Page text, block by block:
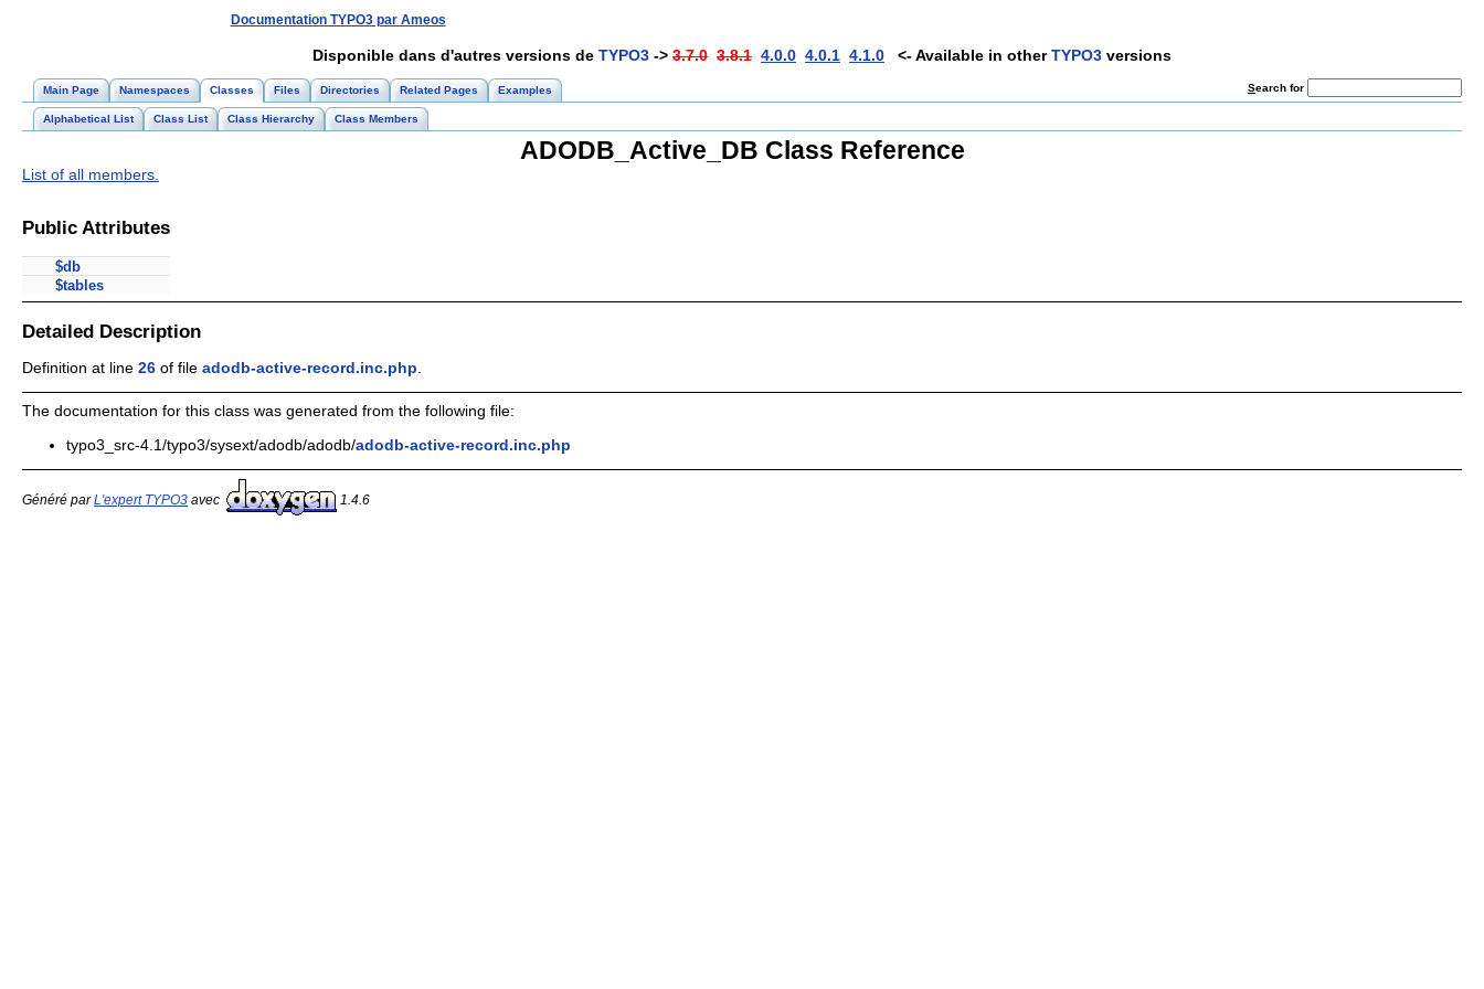
Documentation TYPO3 par Ameos
Disponible dans d'autres versions de TYPO3 -> 3.7.0 3.8.1 4.0.0 4.0.1 4.1.0 <- Available in otherTYPO3 versions
Main Page Namespaces Classes Files Directories Related Pages Examples Search for
Alphabetical List Class List Class Hierarchy Class Members
ADODB_Active_DB Class Reference
List of all members.
Public Attributes
$db
$tables
Detailed Description
Definition at line 26 of file adodb-active-record.inc.php
The documentation for this class was generated from the following file:
typo3_src-4.1/typo3/sysext/adodb/adodb/adodb-active-record.inc.php
Généré parL'expert TYPO3 avec 1.4.6